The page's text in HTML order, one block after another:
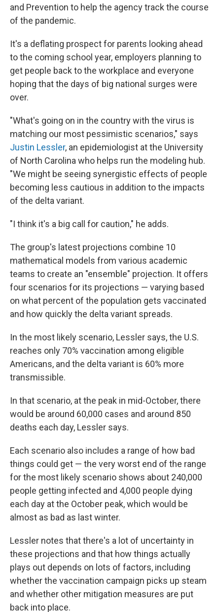
and Prevention to help the agency track the course
of the pandemic.
It's a deflating prospect for parents looking ahead
to the coming school year, employers planning to
get people back to the workplace and everyone
hoping that the days of big national surges were
over.
"What's going on in the country with the virus is
matching our most pessimistic scenarios," says
Justin Lessler, an epidemiologist at the University
of North Carolina who helps run the modeling hub.
"We might be seeing synergistic effects of people
becoming less cautious in addition to the impacts
of the delta variant.
"I think it's a big call for caution," he adds.
The group's latest projections combine 10
mathematical models from various academic
teams to create an "ensemble" projection. It offers
four scenarios for its projections — varying based
on what percent of the population gets vaccinated
and how quickly the delta variant spreads.
In the most likely scenario, Lessler says, the U.S.
reaches only 70% vaccination among eligible
Americans, and the delta variant is 60% more
transmissible.
In that scenario, at the peak in mid-October, there
would be around 60,000 cases and around 850
deaths each day, Lessler says.
Each scenario also includes a range of how bad
things could get — the very worst end of the range
for the most likely scenario shows about 240,000
people getting infected and 4,000 people dying
each day at the October peak, which would be
almost as bad as last winter.
Lessler notes that there's a lot of uncertainty in
these projections and that how things actually
plays out depends on lots of factors, including
whether the vaccination campaign picks up steam
and whether other mitigation measures are put
back into place.